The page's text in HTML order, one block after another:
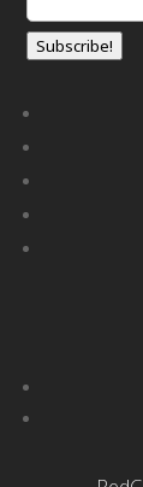
Subscribe!